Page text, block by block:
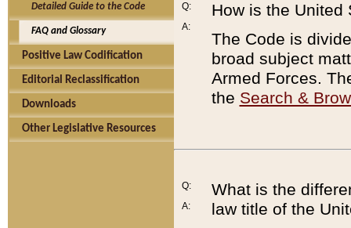
Detailed Guide to the Code
FAQ and Glossary
Positive Law Codification
Editorial Reclassification
Downloads
Other Legislative Resources
Q:
A:
How is the United
The Code is
broad subject
Armed Forces.
the Search &
Q:
A:
What is the
law title of the